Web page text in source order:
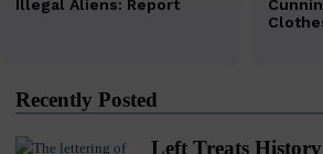
Recently Posted
Left Treats